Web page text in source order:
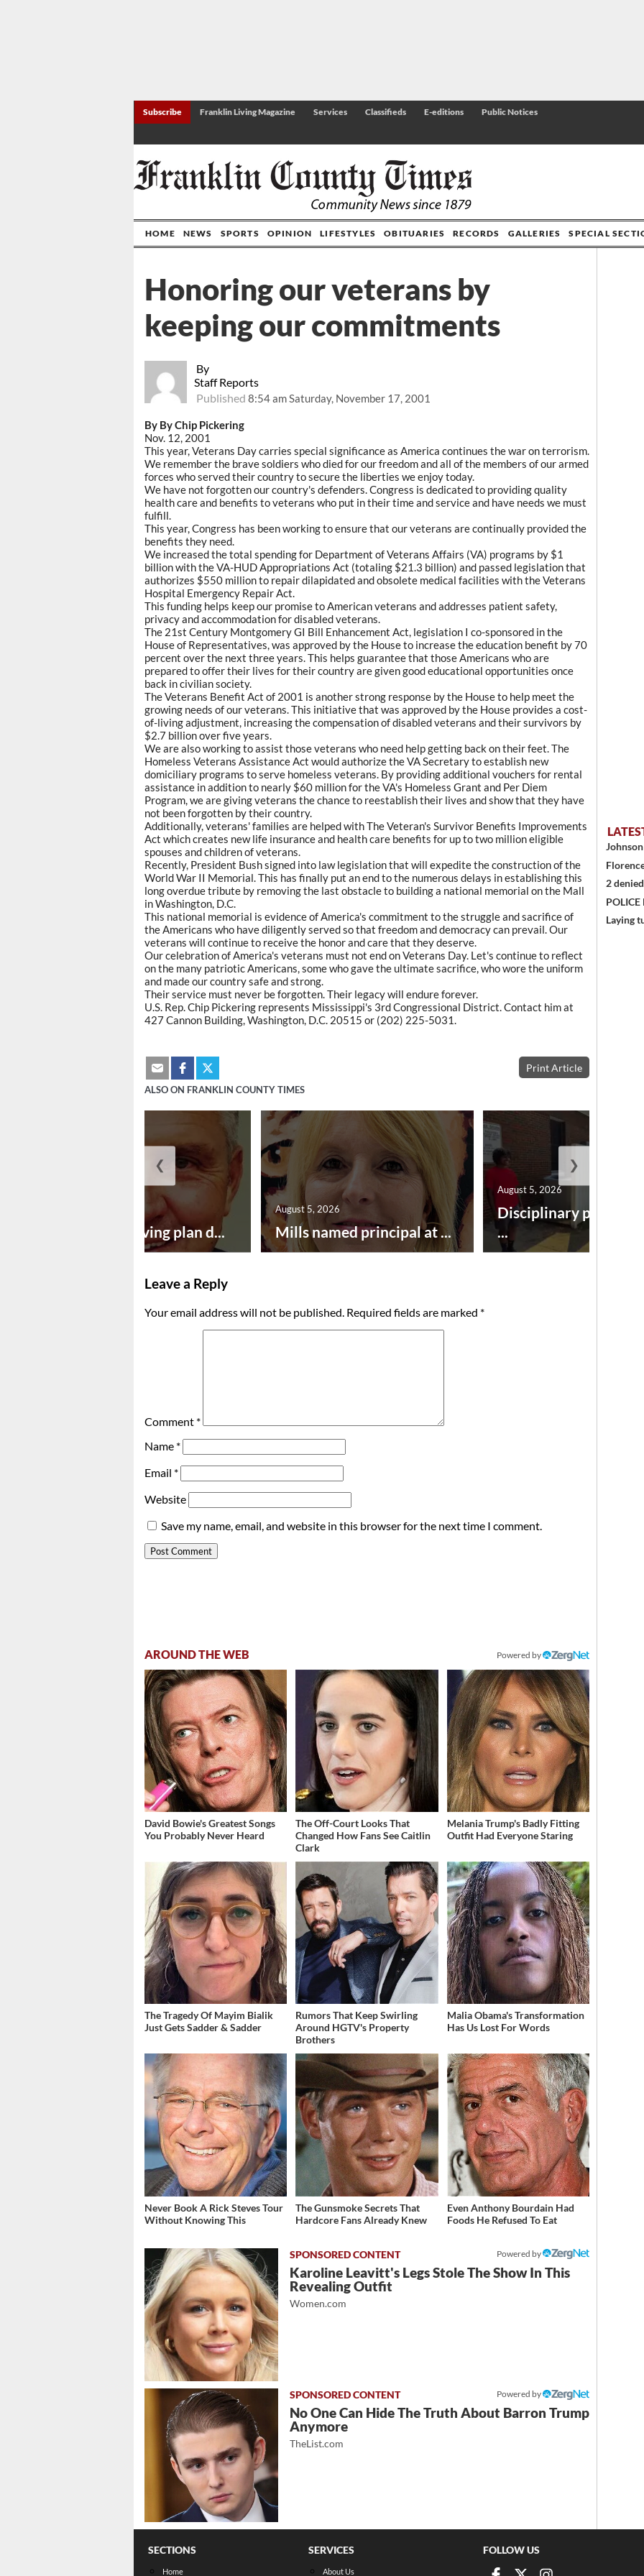
Subscribe Franklin Living Magazine Services Classifieds E-editions Public Notices
HOME NEWS SPORTS OPINION LIFESTYLES OBITUARIES RECORDS GALLERIES SPECIAL
By
Staff Reports
Published8:54 am Saturday, November 17, 2001
Honoring our veterans by
keeping our commitments
By By Chip Pickering
Nov. 12, 2001
This year, Veterans Day carries special significance as America continues the war on terrorism.
We remember the brave soldiers who died for our freedom and all of the members of our armed
forces who served their country to secure the liberties we enjoy today.
We have not forgotten our country's defenders. Congress is dedicated to providing quality
health care and benefits to veterans who put in their time and service and have needs we must
fulfill.
This year, Congress has been working to ensure that our veterans are continually provided the
benefits they need.
We increased the total spending for Department of Veterans Affairs (VA) programs by $1
billion with the VA-HUD Appropriations Act (totaling $21.3 billion) and passed legislation that
authorizes $550 million to repair dilapidated and obsolete medical facilities with the Veterans
Hospital Emergency Repair Act.
This funding helps keep our promise to American veterans and addresses patient safety,
privacy and accommodation for disabled veterans.
The 21st Century Montgomery GI Bill Enhancement Act, legislation I co-sponsored in the
House of Representatives, was approved by the House to increase the education benefit by 70
percent over the next three years. This helps guarantee that those Americans who are
prepared to offer their lives for their country are given good educational opportunities once
back in civilian society.
The Veterans Benefit Act of 2001 is another strong response by the House to help meet the
growing needs of our veterans. This initiative that was approved by the House provides a cost-
of-living adjustment, increasing the compensation of disabled veterans and their survivors by
$2.7 billion over five years.
We are also working to assist those veterans who need help getting back on their feet. The
Homeless Veterans Assistance Act would authorize the VA Secretary to establish new
domiciliary programs to serve homeless veterans. By providing additional vouchers for rental
assistance in addition to nearly $60 million for the VA's Homeless Grant and Per Diem
Program, we are giving veterans the chance to reestablish their lives and show that they have
not been forgotten by their country.
Additionally, veterans' families are helped with The Veteran's Survivor Benefits Improvements
Act which creates new life insurance and health care benefits for up to two million eligible
spouses and children of veterans.
Recently, President Bush signed into law legislation that will expedite the construction of the
World War II Memorial. This has finally put an end to the numerous delays in establishing this
long overdue tribute by removing the last obstacle to building a national memorial on the Mall
in Washington, D.C.
This national memorial is evidence of America's commitment to the struggle and sacrifice of
the Americans who have diligently served so that freedom and democracy can prevail. Our
veterans will continue to receive the honor and care that they deserve.
Our celebration of America's veterans must not end on Veterans Day. Let's continue to reflect
on the many patriotic Americans, some who gave the ultimate sacrifice, who wore the uniform
and made our country safe and strong.
Their service must never be forgotten. Their legacy will endure forever.
U.S. Rep. Chip Pickering represents Mississippi's 3rd Congressional District. Contact him at
427 Cannon Building, Washington, D.C. 20515 or (202) 225-5031.
Print Article
ALSO ON FRANKLIN COUNTY TIMES
Successful paving plan d... Mills named principal at ...
August 5, 2026
Disciplinary point
...
August 5, 2026
❮ ❯
Leave a Reply
Your email address will not be published. Required fields are marked *
Comment *
Name *
Email *
Website
Save my name, email, and website in this browser for the next time I comment.
AROUND THE WEB Powered by
David Bowie's Greatest Songs
You Probably Never Heard
The Off-Court Looks That
Changed How Fans See Caitlin
Clark
Melania Trump's Badly Fitting
Outfit Had Everyone Staring
The Tragedy Of Mayim Bialik
Just Gets Sadder & Sadder
Rumors That Keep Swirling
Around HGTV's Property
Brothers
Malia Obama's Transformation
Has Us Lost For Words
Never Book A Rick Steves Tour
Without Knowing This
The Gunsmoke Secrets That
Hardcore Fans Already Knew
Even Anthony Bourdain Had
Foods He Refused To Eat
Powered by
Karoline Leavitt's Legs Stole The Show In This
Revealing Outfit
Women.com
Powered by
No One Can Hide The Truth About Barron Trump
Anymore
TheList.com
2
Laying
SECTIONS
Home
SERVICES
About Us
FOLLOW US